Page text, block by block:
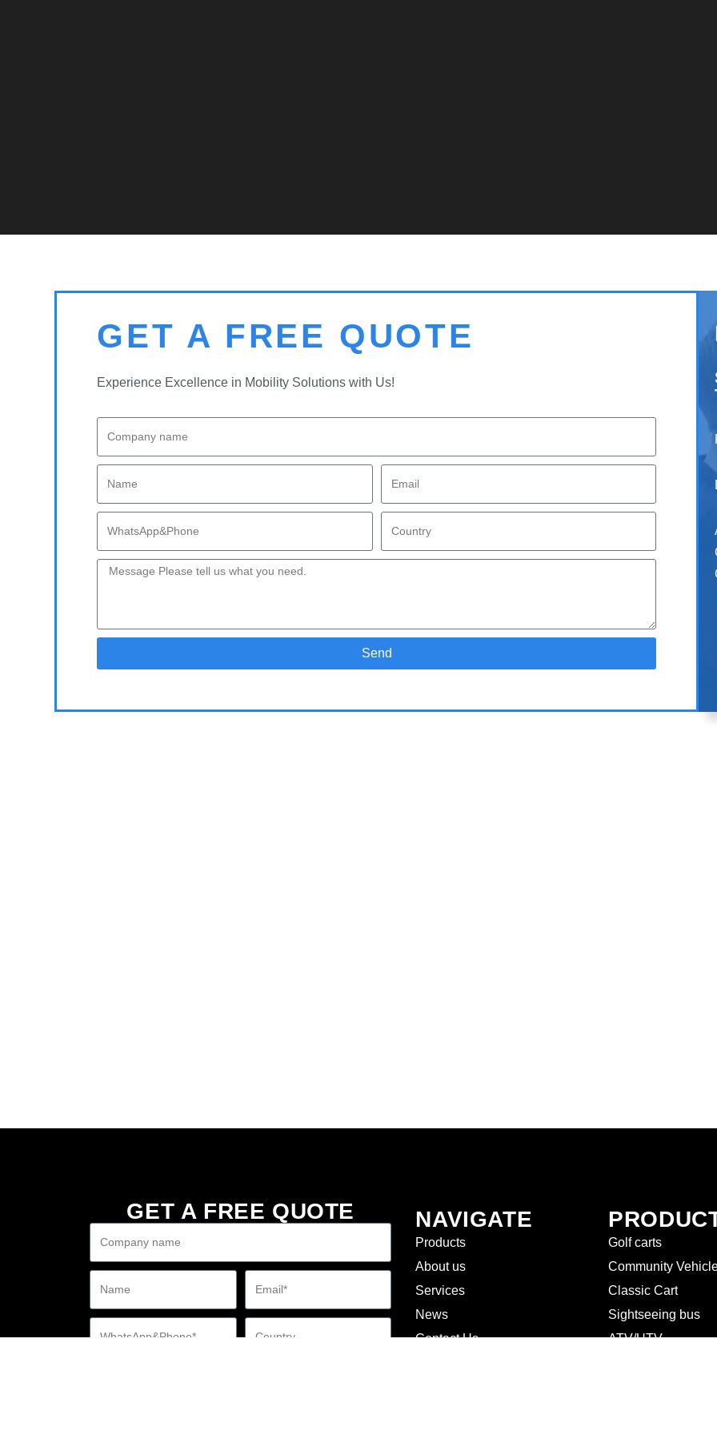
GET A FREE QUOTE
Experience Excellence in Mobility Solutions with Us!
Send
GET A FREE QUOTE NAVIGATE
Products
About us
Services
News
Contact Us
Golf carts
Community
Classic Cart
Sightseeing bus
ATV/UTV